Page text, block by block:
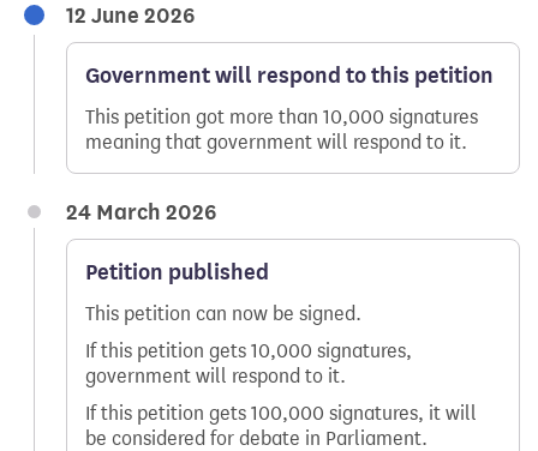
12 June 2026
Government will respond to this petition
This petition got more than 10,000 signatures
meaning that government will respond to it.
24 March 2026
Petition published
This petition can now be signed.
If this petition gets 10,000 signatures,
government will respond to it.
If this petition gets 100,000 signatures, it will
be considered for debate in Parliament.